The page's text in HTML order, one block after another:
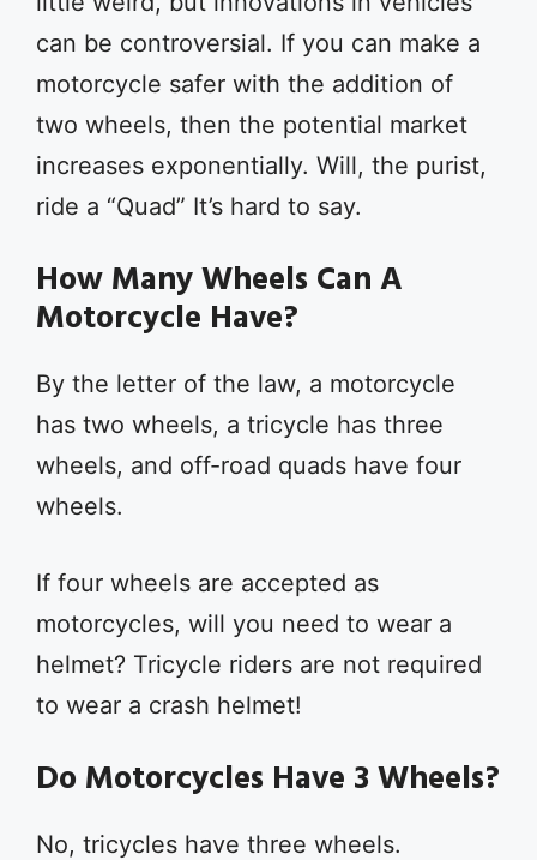
can be controversial. If you can make a
motorcycle safer with the addition of
two wheels, then the potential market
increases exponentially. Will, the purist,
ride a “Quad” It’s hard to say.
How Many Wheels Can A
Motorcycle Have?
By the letter of the law, a motorcycle
has two wheels, a tricycle has three
wheels, and off-road quads have four
wheels.
If four wheels are accepted as
motorcycles, will you need to wear a
helmet? Tricycle riders are not required
to wear a crash helmet!
Do Motorcycles Have 3 Wheels?
No, tricycles have three wheels.